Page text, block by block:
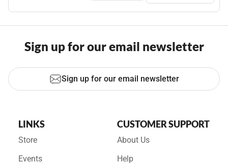
Sign up for our email newsletter
Sign up for our email newsletter
LINKS
Store
Events
CUSTOMER SUPPORT
About Us
Help